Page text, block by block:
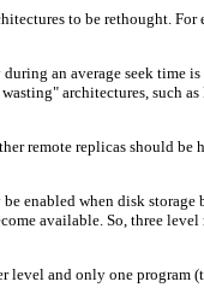
to be rethought. For
an average seek time
architectures, such
remote replicas should
enabled when disk storage
available. So, three
level and only one program